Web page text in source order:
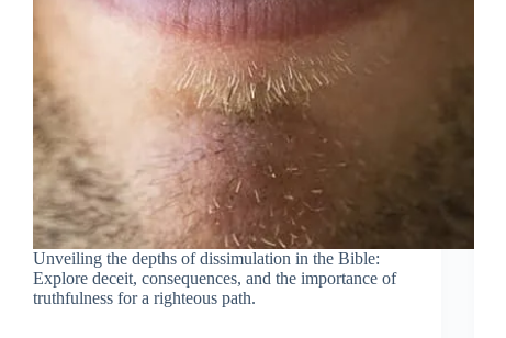
Unveiling the depths of dissimulation in the Bible:
Explore deceit, consequences, and the importance of
truthfulness for a righteous path.